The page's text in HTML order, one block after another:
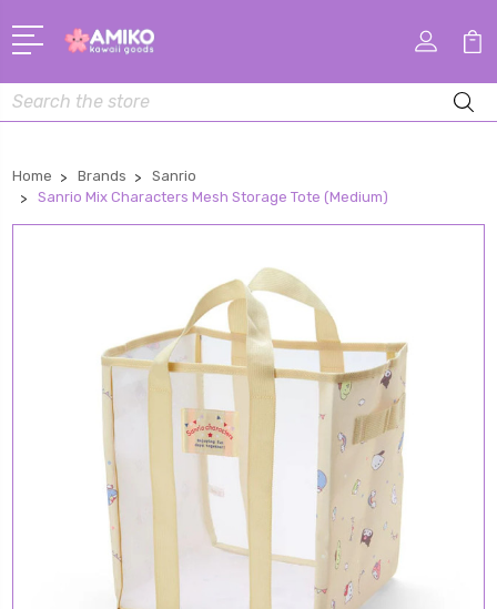
Search
Home Brands
Sanrio
Sanrio Mix Characters Mesh Storage Tote (Medium)